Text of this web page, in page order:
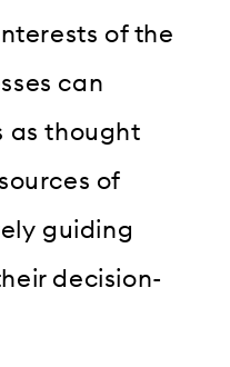
of the
can
as thought
of
guiding
decision-